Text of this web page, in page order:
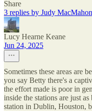
Share
3 replies by Judy
Lucy Hearne Keane
Jun 24, 2025
Sometimes these areas are
you say Betty there's a
the effort made is poor in
inside the stations are just
station in Dublin, Houston,